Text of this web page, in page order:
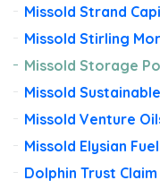
Missold Strand
Missold Stirling
Missold Storage
Missold
Missold Venture
Missold Elysian
Dolphin Trust